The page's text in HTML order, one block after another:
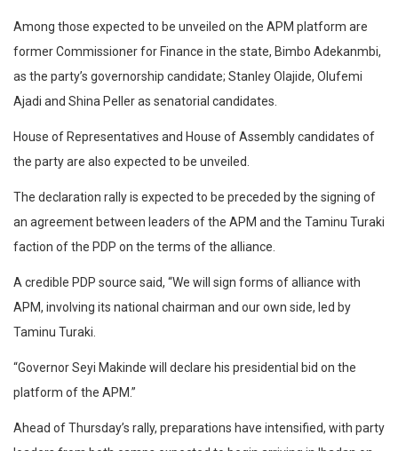
Among those expected to be unveiled on the APM platform are
former Commissioner for Finance in the state, Bimbo Adekanmbi,
as the party’s governorship candidate; Stanley Olajide, Olufemi
Ajadi and Shina Peller as senatorial candidates.
House of Representatives and House of Assembly candidates of
the party are also expected to be unveiled.
The declaration rally is expected to be preceded by the signing of
an agreement between leaders of the APM and the Taminu Turaki
faction of the PDP on the terms of the alliance.
A credible PDP source said, “We will sign forms of alliance with
APM, involving its national chairman and our own side, led by
Taminu Turaki.
“Governor Seyi Makinde will declare his presidential bid on the
platform of the APM.”
Ahead of Thursday’s rally, preparations have intensified, with party